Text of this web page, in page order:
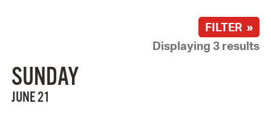
FILTER »
Displaying 3 results
SUNDAY
JUNE 21